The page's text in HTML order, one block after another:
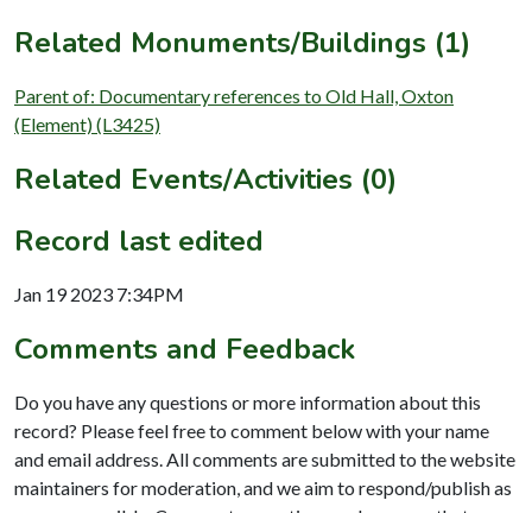
Related Monuments/Buildings (1)
Parent of: Documentary references to Old Hall, Oxton
(Element) (L3425)
Related Events/Activities (0)
Record last edited
Jan 19 2023 7:34PM
Comments and Feedback
Do you have any questions or more information about this
record? Please feel free to comment below with your name
and email address. All comments are submitted to the website
maintainers for moderation, and we aim to respond/publish as